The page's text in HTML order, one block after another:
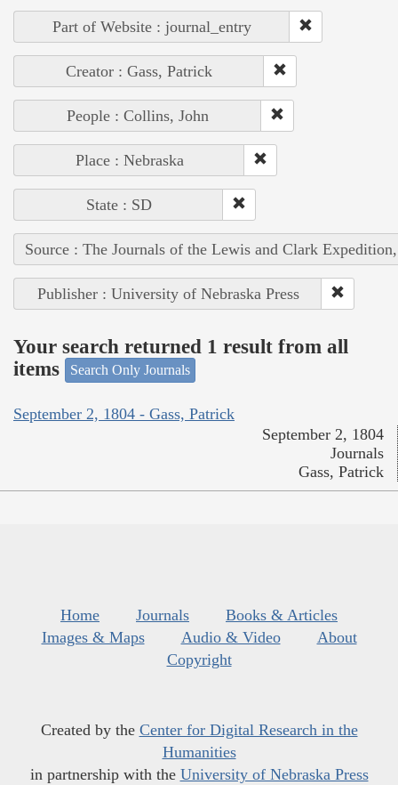
Part of Website : journal_entry
Creator : Gass, Patrick
People : Collins, John
Place : Nebraska
State : SD
Source : The Journals of the Lewis and Clark
Publisher : University of Nebraska Press
Your search returned 1 result from all
items
Search Only Journals
September 2, 1804 - Gass, Patrick
September 2, 1804
Journals
Gass, Patrick
Home Journals
Books & Articles
Images & Maps
Audio & Video
About
Copyright
Created by the Center for Digital Research in the
Humanities
in partnership with the University of Nebraska Press